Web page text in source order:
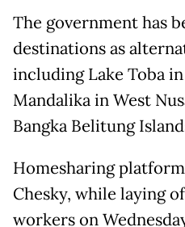
The government has
destinations as
including Lake Toba
Mandalika in West
Bangka Belitung
Homesharing
Chesky, while laying
workers on